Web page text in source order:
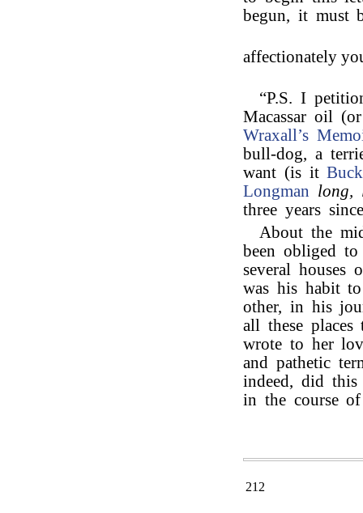
begun, it must
affectionately
“P.S. I
Macassar oil
Wraxall’s
bull-dog, a
want (is it
Longman long,
three years
About the
been obliged
several houses
was his habit
other, in his
all these places
wrote to her
and pathetic
indeed, did this
in the course of
212